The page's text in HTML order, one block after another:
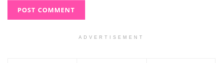
ADVERTISEMENT